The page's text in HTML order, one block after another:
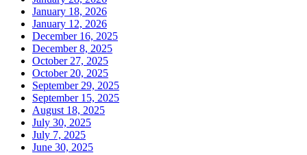
January 18, 2026
January 12, 2026
December 16, 2025
December 8, 2025
October 27, 2025
October 20, 2025
September 29, 2025
September 15, 2025
August 18, 2025
July 30, 2025
July 7, 2025
June 30, 2025